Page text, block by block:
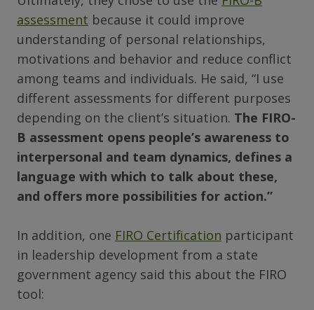
assessment because it could improve
understanding of personal relationships,
motivations and behavior and reduce conflict
among teams and individuals. He said, “I use
different assessments for different purposes
depending on the client’s situation. The FIRO-
B assessment opens people’s awareness to
interpersonal and team dynamics, defines a
language with which to talk about these,
and offers more possibilities for action.”
In addition, one FIRO Certification participant
in leadership development from a state
government agency said this about the FIRO
tool: